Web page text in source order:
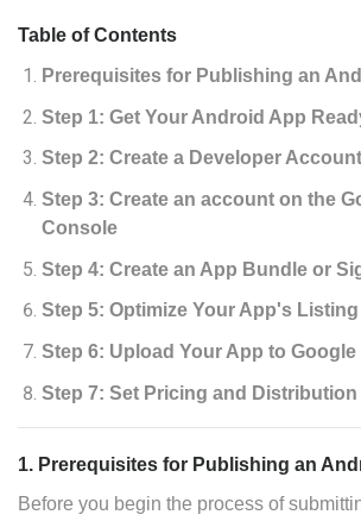
Table of Contents
Prerequisites for Publishing an
Step 1: Get Your Android App
Step 2: Create a Developer Account
Step 3: Create an account on the
Console
Step 4: Create an App Bundle or
Step 5: Optimize Your App's Listing
Step 6: Upload Your App to Google
Step 7: Set Pricing and
1. Prerequisites for Publishing an
Before you begin the process of